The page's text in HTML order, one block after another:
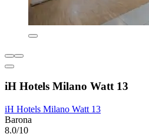
iH Hotels Milano Watt 13
iH Hotels Milano Watt 13
Barona
8.0/10